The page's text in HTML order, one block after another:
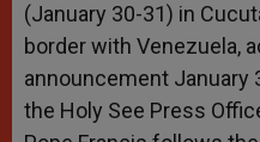
(January 30-31) in
border with Venezuela,
announcement January
the Holy See Press